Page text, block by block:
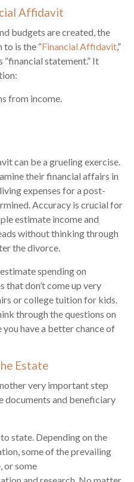
Affidavit
budgets are created, the
is the “Financial Affidavit,”
“financial statement.” It
from income.
can be a grueling exercise.
their financial affairs in
expenses for a post-
Accuracy is crucial for
estimate income and
without thinking through
the divorce.
spending on
that don’t come up very
or college tuition for kids.
through the questions on
have a better chance of
Estate
very important step
documents and beneficiary
state. Depending on the
some of the prevailing
or some